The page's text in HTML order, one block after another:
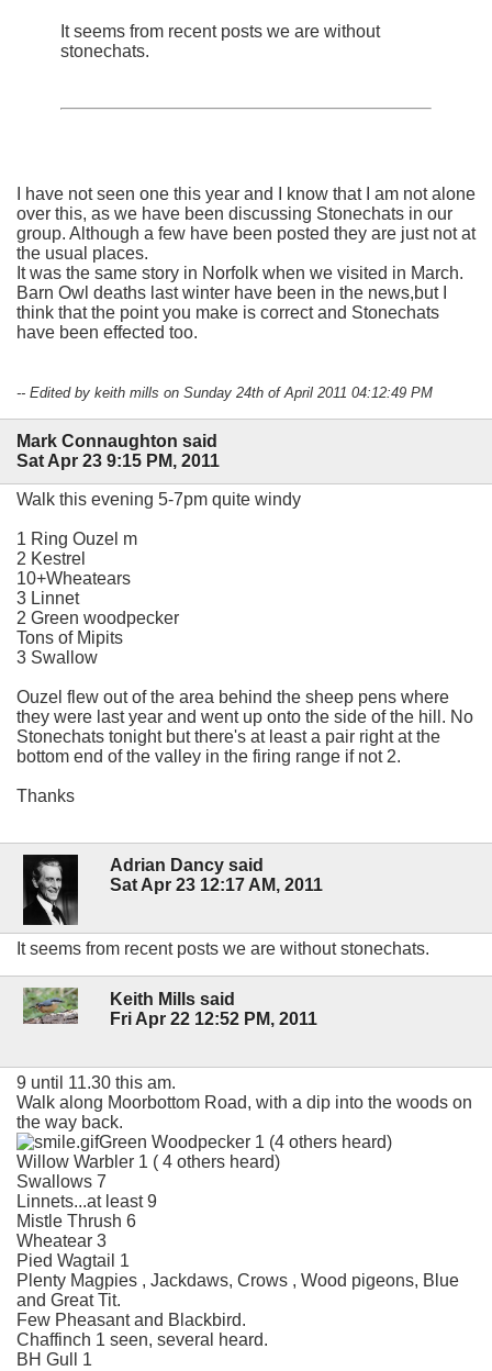
It seems from recent posts we are without
stonechats.
I have not seen one this year and I know that I am not alone
over this, as we have been discussing Stonechats in our
group. Although a few have been posted they are just not at
the usual places.
It was the same story in Norfolk when we visited in March.
Barn Owl deaths last winter have been in the news,but I
think that the point you make is correct and Stonechats
have been effected too.
-- Edited by keith mills on Sunday 24th of April 2011 04:12:49 PM
Mark Connaughton said
Sat Apr 23 9:15 PM, 2011
Walk this evening 5-7pm quite windy
1 Ring Ouzel m
2 Kestrel
10+Wheatears
3 Linnet
2 Green woodpecker
Tons of Mipits
3 Swallow
Ouzel flew out of the area behind the sheep pens where
they were last year and went up onto the side of the hill. No
Stonechats tonight but there's at least a pair right at the
bottom end of the valley in the firing range if not 2.
Thanks
Adrian Dancy said
Sat Apr 23 12:17 AM, 2011
It seems from recent posts we are without stonechats.
Keith Mills said
Fri Apr 22 12:52 PM, 2011
9 until 11.30 this am.
Walk along Moorbottom Road, with a dip into the woods on
the way back.
Green Woodpecker 1 (4 others heard)
Willow Warbler 1 ( 4 others heard)
Swallows 7
Linnets...at least 9
Mistle Thrush 6
Wheatear 3
Pied Wagtail 1
Plenty Magpies , Jackdaws, Crows , Wood pigeons, Blue
and Great Tit.
Few Pheasant and Blackbird.
Chaffinch 1 seen, several heard.
BH Gull 1